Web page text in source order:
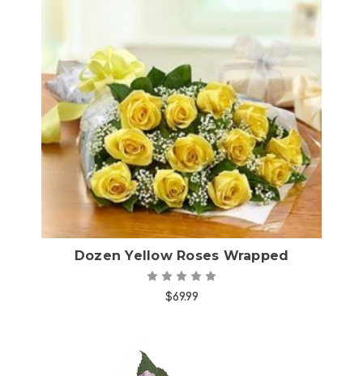
Choose Options
Dozen Yellow Roses Wrapped
$69.99